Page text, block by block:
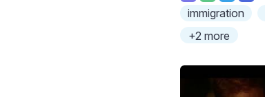
immigration
+2 more